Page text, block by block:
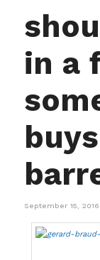
in a
September 15, 2016